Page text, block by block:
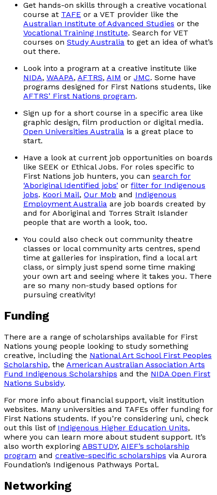
Get hands-on skills through a creative vocational
course at TAFE or a VET provider like the
Australian Institute of Advanced Studies or the
Vocational Training Institute. Search for VET
courses on Study Australia to get an idea of what’s
out there.
Look into a program at a creative institute like
NIDA, WAAPA, AFTRS, AIM or JMC. Some have
programs designed for First Nations students, like
AFTRS’ First Nations program.
Sign up for a short course in a specific area like
graphic design, film production or digital media.
Open Universities Australia is a great place to
start.
Have a look at current job opportunities on boards
like SEEK or Ethical Jobs. For roles specific to
First Nations job hunters, you can search for
‘Aboriginal Identified jobs’ or filter for Indigenous
jobs. Koori Mail, Our Mob and Indigenous
Employment Australia are job boards created by
and for Aboriginal and Torres Strait Islander
people that are worth a look, too.
You could also check out community theatre
classes or local community arts centres, spend
time at galleries for inspiration, find a local art
class, or simply just spend some time making
your own art and seeing where it takes you. There
are so many non-study based options for
pursuing creativity!
Funding
There are a range of scholarships available for First
Nations young people looking to study something
creative, including the National Art School First Peoples
Scholarship, the American Australian Association Arts
Fund Indigenous Scholarships and the NIDA Open First
Nations Subsidy.
For more info about financial support, visit institution
websites. Many universities and TAFEs offer funding for
First Nations students. If you’re considering uni, check
out this list of Indigenous Higher Education Units,
where you can learn more about student support. It’s
also worth exploring ABSTUDY, AIEF’s scholarship
program and creative-specific scholarships via Aurora
Foundation’s Indigenous Pathways Portal.
Networking